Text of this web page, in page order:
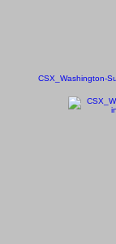
CSX_Washington-